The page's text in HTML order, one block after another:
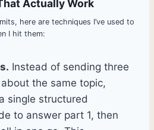
Actually Work
here are techniques I’ve used to
I hit them:
Instead of sending three
the same topic,
single structured
to answer part 1, then